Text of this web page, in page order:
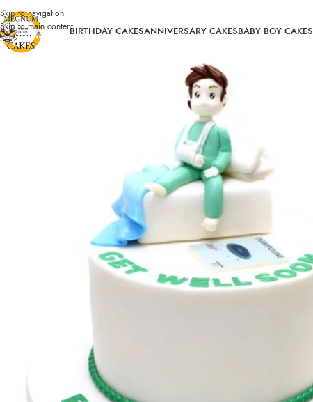
Skip to navigation
Skip to main contentBIRTHDAY CAKESANNIVERSARY CAKESBABY BOY CAKES